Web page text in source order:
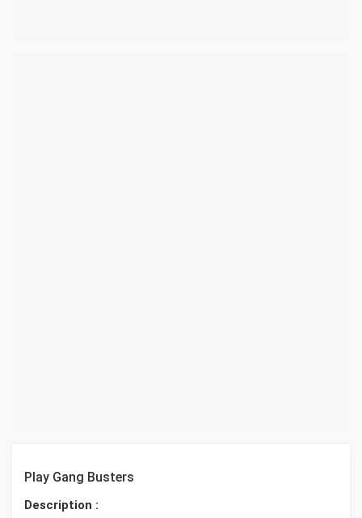
Play Gang Busters
Description :